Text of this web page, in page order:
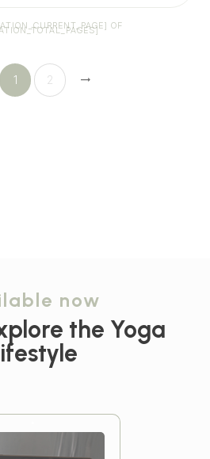
OF
1 2
now
the Yoga